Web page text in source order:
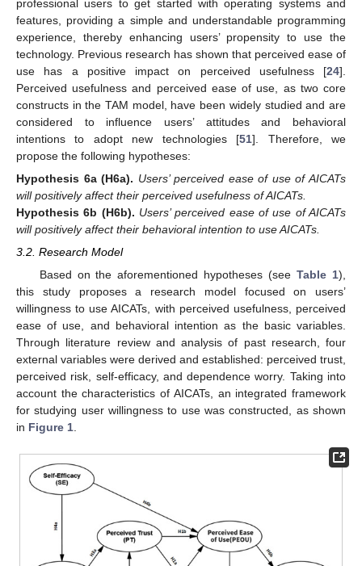
professional users to get started with operating systems and
features, providing a simple and understandable programming
experience, thereby enhancing users’ propensity to use the
technology. Previous research has shown that perceived ease of
use has a positive impact on perceived usefulness [24].
Perceived usefulness and perceived ease of use, as two core
constructs in the TAM model, have been widely studied and are
considered to influence users’ attitudes and behavioral
intentions to adopt new technologies [51]. Therefore, we
propose the following hypotheses:
Hypothesis 6a (H6a). Users’ perceived ease of use of AICATs
will positively affect their perceived usefulness of AICATs.
Hypothesis 6b (H6b). Users’ perceived ease of use of AICATs
will positively affect their behavioral intention to use AICATs.
3.2. Research Model
Based on the aforementioned hypotheses (seeTable 1),
this study proposes a research model focused on users’
willingness to use AICATs, with perceived usefulness, perceived
ease of use, and behavioral intention as the basic variables.
Through literature review and analysis of past research, four
external variables were derived and established: perceived trust,
perceived risk, self-efficacy, and dependence worry. Taking into
account the characteristics of AICATs, an integrated framework
for studying user willingness to use was constructed, as shown
in Figure 1